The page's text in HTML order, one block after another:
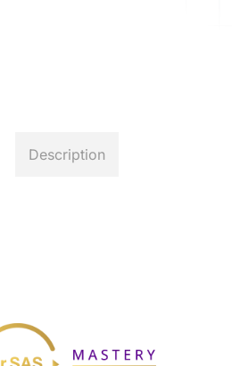
Description